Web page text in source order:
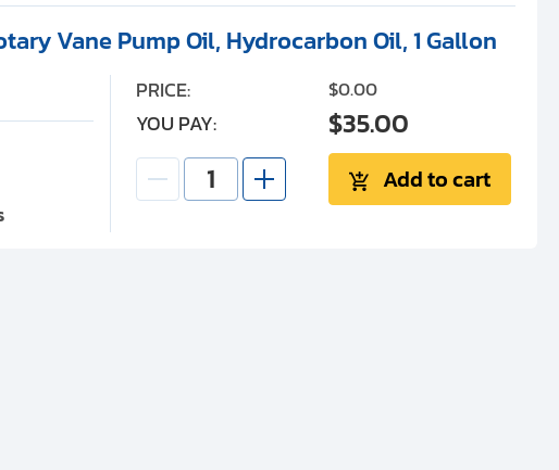
Vane Pump Oil, Hydrocarbon Oil, 1 Gallon
PRICE: $0.00
YOU PAY: $35.00
Add to cart